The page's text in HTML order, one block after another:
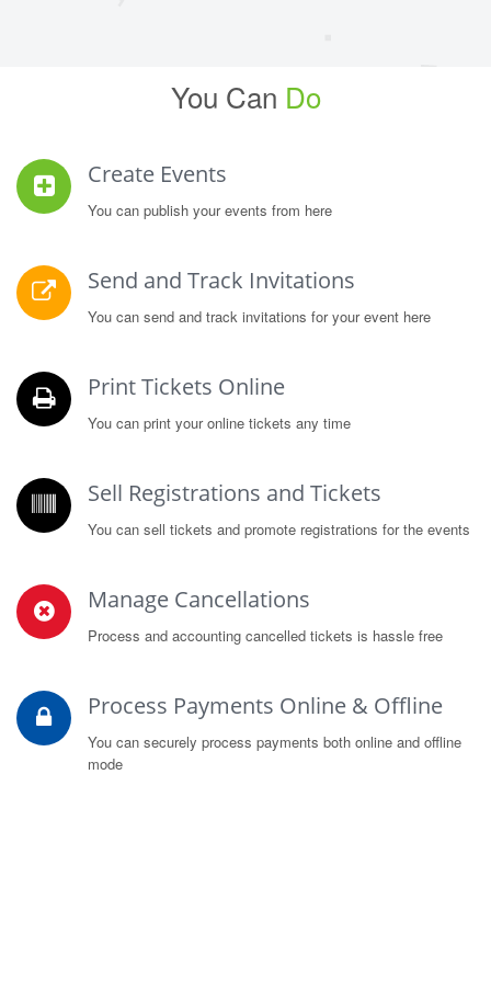
You Can Do
Create Events
You can publish your events from here
Send and Track Invitations
You can send and track invitations for your event here
Print Tickets Online
You can print your online tickets any time
Sell Registrations and Tickets
You can sell tickets and promote registrations for the events
Manage Cancellations
Process and accounting cancelled tickets is hassle free
Process Payments Online & Offline
You can securely process payments both online and offline
mode